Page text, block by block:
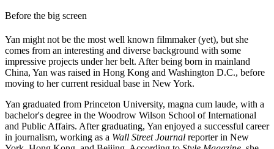
Before the big screen
Yan might not be the most well known filmmaker (yet), but she
comes from an interesting and diverse background with some
impressive projects under her belt. After being born in mainland
China, Yan was raised in Hong Kong and Washington D.C., before
moving to her current residual base in New York.
Yan graduated from Princeton University, magna cum laude, with a
bachelor's degree in the Woodrow Wilson School of International
and Public Affairs. After graduating, Yan enjoyed a successful career
in journalism, working as a Wall Street Journal reporter in New